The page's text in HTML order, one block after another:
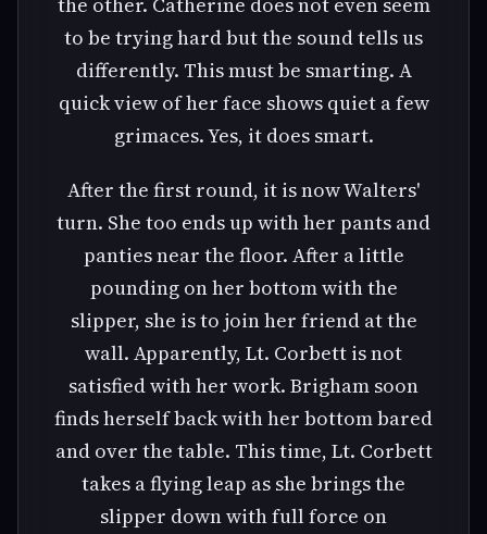
to be trying hard but the sound tells us
differently. This must be smarting. A
quick view of her face shows quiet a few
grimaces. Yes, it does smart.
After the first round, it is now Walters'
turn. She too ends up with her pants and
panties near the floor. After a little
pounding on her bottom with the
slipper, she is to join her friend at the
wall. Apparently, Lt. Corbett is not
satisfied with her work. Brigham soon
finds herself back with her bottom bared
and over the table. This time, Lt. Corbett
takes a flying leap as she brings the
slipper down with full force on